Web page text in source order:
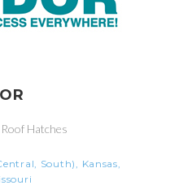
Hatches
South), Kansas,